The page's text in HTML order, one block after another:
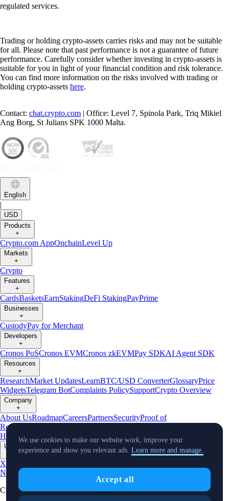
regulated services.
Trading or holding crypto-assets carries risks and may not be suitable
for all. Please note that past performance is not a guarantee of future
performance. Carefully consider whether investing in crypto-assets is
suitable for you in light of your financial condition and risk tolerance.
You can find more information on the risks involved with trading or
holding crypto-assets here.
Contact: chat.crypto.com | Office: Level 7, Spinola Park, Triq Mikiel
Ang Borg, St Julians SPK 1000 Malta.
English
|
USD
Products
+
Crypto.com AppOnchainLevel Up
Markets
+
Crypto
Features
+
CardsBasketsEarnStakingDeFi StakingPayPrime
Businesses
+
CustodyPay for Merchant
Developers
+
Cronos PoSCronos EVMCronos zkEVMPay SDKAI Agent SDK
Resources
+
ResearchMarket UpdatesLearnBTC/USD ConverterGlossaryPrice
WidgetsTelegram BotComplaints PolicySupportCrypto Overview
Company
+
About UsRoadmapCareersPartnersSecurityProof of
Reserves
Crypto-Asset Exploration
Hub
Climate Capital Verify Conflict of Interest Policy
Updates
X
NewsEvents
TradingView
Cryptocurrency in Every Wallet™
We use cookies to make our website work, improve your
experience and show you relevant ads. Learn more and manage.
Accept all